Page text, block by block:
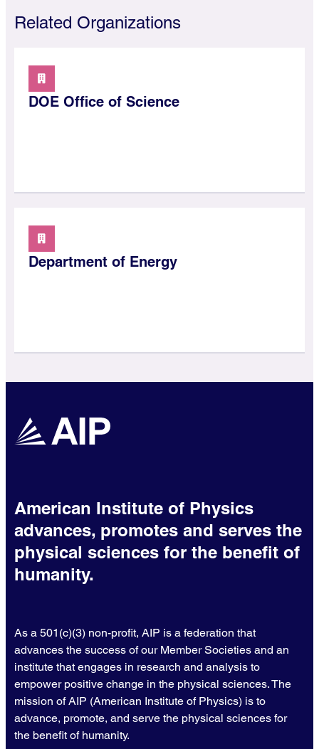
Related Organizations
DOE Office of Science
Department of Energy
American Institute of Physics
advances, promotes and serves the
physical sciences for the benefit of
humanity.
As a 501(c)(3) non-profit, AIP is a federation that
advances the success of our Member Societies and an
institute that engages in research and analysis to
empower positive change in the physical sciences. The
mission of AIP (American Institute of Physics) is to
advance, promote, and serve the physical sciences for
the benefit of humanity.